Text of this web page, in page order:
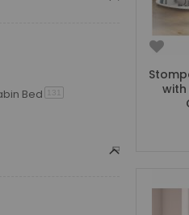
with
2027
Bed 131